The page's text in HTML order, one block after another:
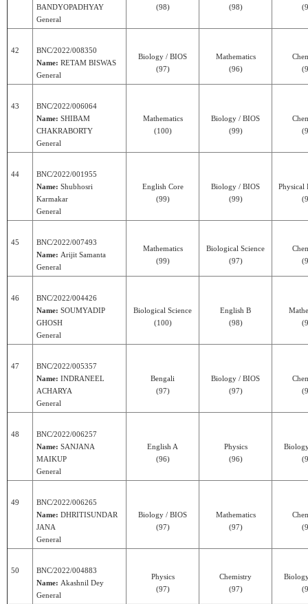
BANDYOPADHYAY
General
(98)
(98)
42
BNC/2022/008350
Name: RETAM BISWAS
General
Biology / BIOS
(97)
Mathematics
(96)
43
BNC/2022/006064
Name: SHIBAM
CHAKRABORTY
General
Mathematics
(100)
Biology / BIOS
(99)
44
BNC/2022/001955
Name: Shubhosri
Karmakar
General
English Core
(99)
Biology / BIOS
(99)
Physical
45
BNC/2022/007493
Name: Arijit Samanta
General
Mathematics
(99)
Biological Science
(97)
46
BNC/2022/004426
Name: SOUMYADIP
GHOSH
General
Biological Science
(100)
English B
(98)
47
BNC/2022/005357
Name: INDRANEEL
ACHARYA
General
Bengali
(97)
Biology / BIOS
(97)
48
BNC/2022/006257
Name: SANJANA
MAIKUP
General
English A
(96)
Physics
(96)
49
BNC/2022/006265
Name: DHRITISUNDAR
JANA
General
Biology / BIOS
(97)
Mathematics
(97)
50
BNC/2022/004883
Name: Akashnil Dey
General
Physics
(97)
Chemistry
(97)